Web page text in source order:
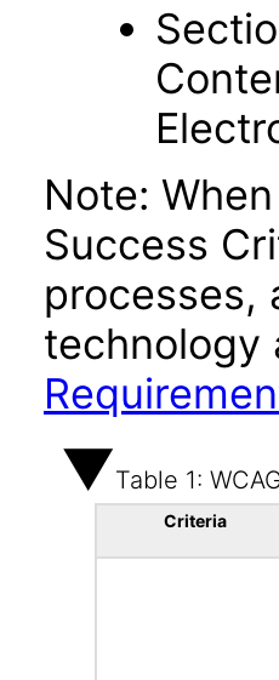
Note:
Success
processes,
technology
Table 1:
Criteria